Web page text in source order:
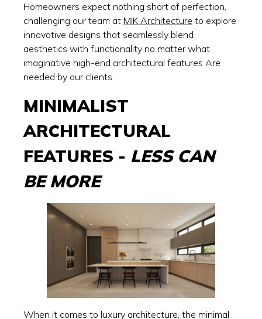
Homeowners expect nothing short of perfection,
challenging our team at MIK Architecture to explore
innovative designs that seamlessly blend
aesthetics with functionality no matter what
imaginative high-end architectural features Are
needed by our clients.
MINIMALIST
ARCHITECTURAL
FEATURES - LESS CAN
BE MORE
When it comes to luxury architecture, the minimal